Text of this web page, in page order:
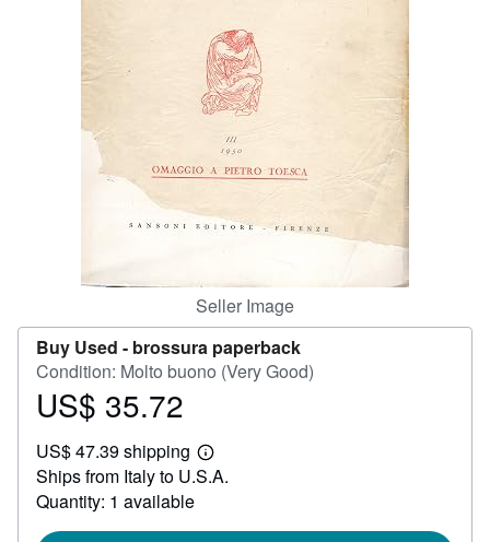
CLOSE
Seller Image
Buy Used - brossura paperback
Condition: Molto buono (Very Good)
Price
35.72
US$ 35.72
US$ 47.39 shipping
Learn
more
Ships from Italy to U.S.A.
Quantity: 1 available